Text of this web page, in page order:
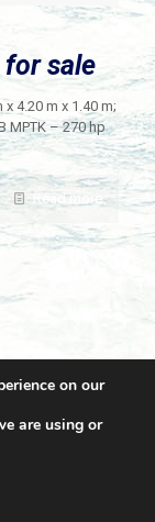
for sale
x 4.20 m x 1.40 m;
MPTK – 270 hp
Read more
on our
are using or